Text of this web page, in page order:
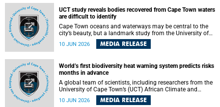
UCT study reveals bodies recovered from Cape Town waters
are difficult to identify
Cape Town oceans and waterways may be central to the
city’s beauty, but a landmark study from the University of
Cape Town (UCT) showed they can also make forensic
investigations far more difficult. The findings are published
10 JUN 2026 MEDIA RELEASE
World’s first biodiversity heat warning system predicts risks
months in advance
A global team of scientists, including researchers from the
University of Cape Town’s (UCT) African Climate and
Development Initiative (ACDI) , has developed the world’s
first early warning system capable of predicting
10 JUN 2026 MEDIA RELEASE